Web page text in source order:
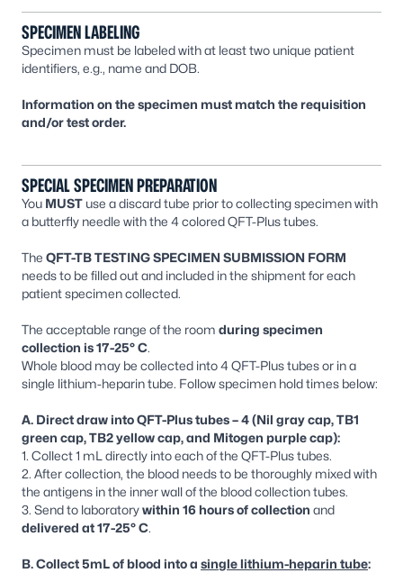
SPECIMEN LABELING
Specimen must be labeled with at least two unique patient
identifiers, e.g., name and DOB.
Information on the specimen must match the requisition
and/or test order.
SPECIAL SPECIMEN PREPARATION
You MUST use a discard tube prior to collecting specimen with
a butterfly needle with the 4 colored QFT-Plus tubes.
The QFT-TB TESTING SPECIMEN SUBMISSION FORM
needs to be filled out and included in the shipment for each
patient specimen collected.
The acceptable range of the room during specimen
collection is 17-25° C.
Whole blood may be collected into 4 QFT-Plus tubes or in a
single lithium-heparin tube. Follow specimen hold times below:
A. Direct draw into QFT-Plus tubes – 4 (Nil gray cap, TB1
green cap, TB2 yellow cap, and Mitogen purple cap):
1. Collect 1 mL directly into each of the QFT-Plus tubes.
2. After collection, the blood needs to be thoroughly mixed with
the antigens in the inner wall of the blood collection tubes.
3. Send to laboratorywithin 16 hours of collection and
delivered at 17-25° C.
B. Collect 5mL of blood into a single lithium-heparin tube: